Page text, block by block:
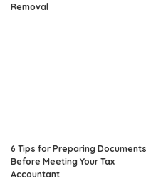
Removal
6 Tips for Preparing Documents
Before Meeting Your Tax
Accountant